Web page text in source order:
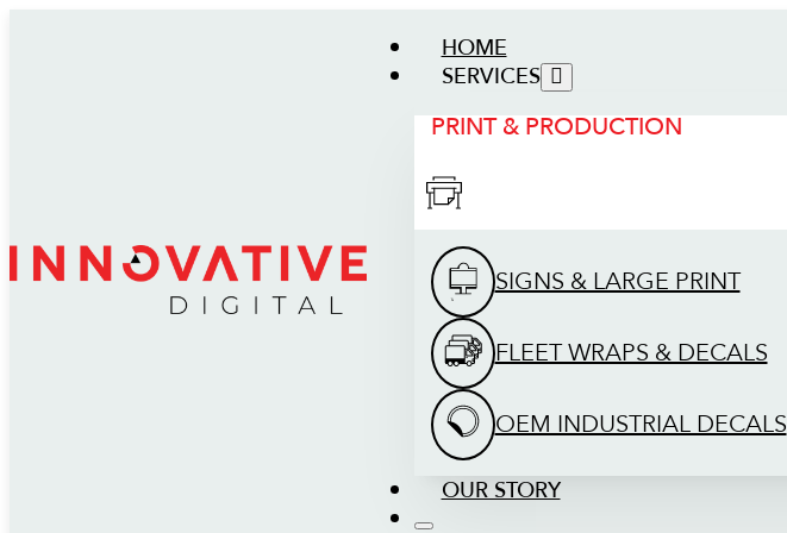
HOME
SERVICES
PRINT & PRODUCTION
SIGNS & LARGE PRINT
FLEET WRAPS & DECALS
OEM INDUSTRIAL DECALS
OUR STORY